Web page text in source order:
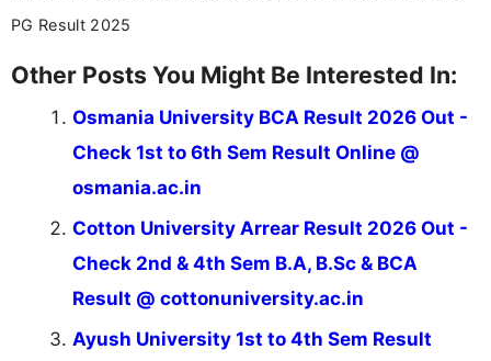
PG Result 2025
Other Posts You Might Be Interested In:
Osmania University BCA Result 2026 Out -
Check 1st to 6th Sem Result Online @
osmania.ac.in
Cotton University Arrear Result 2026 Out -
Check 2nd & 4th Sem B.A, B.Sc & BCA
Result @ cottonuniversity.ac.in
Ayush University 1st to 4th Sem Result